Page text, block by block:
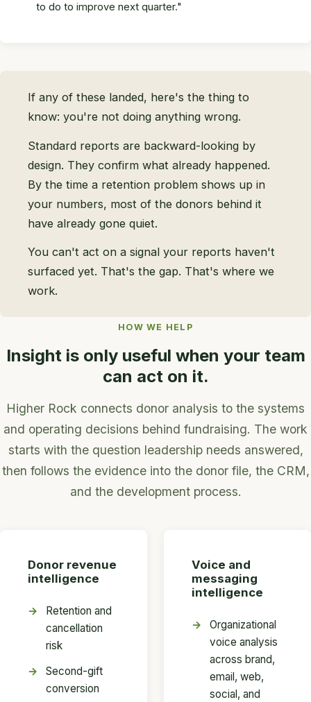
to do to improve next quarter."
If any of these landed, here's the thing to
know: you're not doing anything wrong.
Standard reports are backward-looking by
design. They confirm what already happened.
By the time a retention problem shows up in
your numbers, most of the donors behind it
have already gone quiet.
You can't act on a signal your reports haven't
surfaced yet. That's the gap. That's where we
work.
HOW WE HELP
Insight is only useful when your team
can act on it.
Higher Rock connects donor analysis to the systems
and operating decisions behind fundraising. The work
starts with the question leadership needs answered,
then follows the evidence into the donor file, the CRM,
and the development process.
Donor revenue
intelligence
Retention and
cancellation
risk
Second-gift
conversion
Voice and
messaging
intelligence
Organizational
voice analysis
across brand,
email, web,
social, and